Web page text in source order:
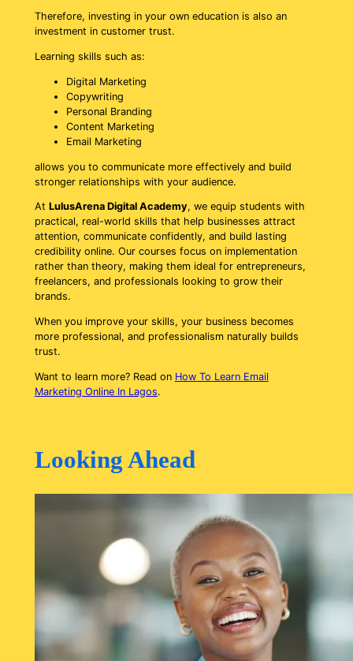
Therefore, investing in your own education is also an
investment in customer trust.
Learning skills such as:
Digital Marketing
Copywriting
Personal Branding
Content Marketing
Email Marketing
allows you to communicate more effectively and build
stronger relationships with your audience.
At LulusArena Digital Academy, we equip students with
practical, real-world skills that help businesses attract
attention, communicate confidently, and build lasting
credibility online. Our courses focus on implementation
rather than theory, making them ideal for entrepreneurs,
freelancers, and professionals looking to grow their
brands.
When you improve your skills, your business becomes
more professional, and professionalism naturally builds
trust.
Want to learn more? Read on How To Learn Email
Marketing Online In Lagos.
Looking Ahead